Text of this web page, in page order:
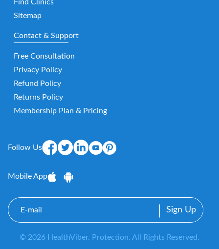
Find Clinics
Sitemap
Contact & Support
Free Consultation
Privacy Policy
Refund Policy
Returns Policy
Membership Plan & Pricing
Follow Us
Mobile App
E-
mail
© 2026 HealthViber. Protection. All Rights Reserved.